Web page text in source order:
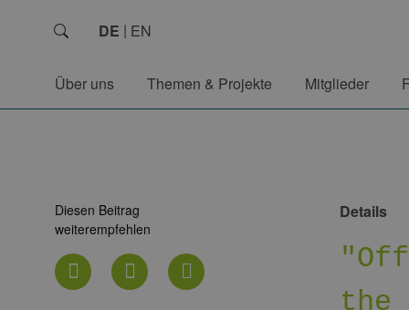
DE EN
Über uns Themen & Projekte Mitglieder
Details
the
Diesen Beitrag
weiterempfehlen